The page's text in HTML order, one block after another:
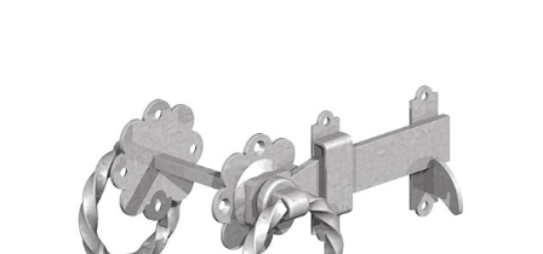
Contact Us
01252 795 005